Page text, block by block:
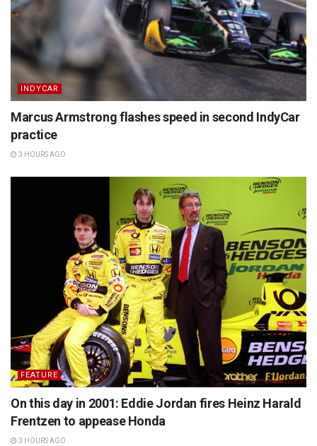
INDYCAR
Marcus Armstrong flashes speed in second IndyCar
practice
3 HOURS AGO
FEATURE
On this day in 2001: Eddie Jordan fires Heinz Harald
Frentzen to appease Honda
3 HOURS AGO